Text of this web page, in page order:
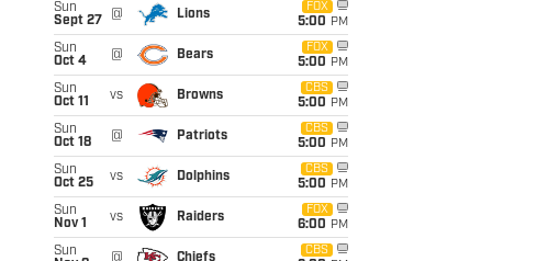
Sun
Sept 27
@ Lions
FOX
5:00 PM
Sun
Oct 4
@ Bears
FOX
5:00 PM
Sun
Oct 11
vs Browns
CBS
5:00 PM
Sun
Oct 18
@ Patriots
CBS
5:00 PM
Sun
Oct 25
vs Dolphins
CBS
5:00 PM
Sun
Nov 1
vs Raiders
FOX
6:00 PM
Sun
@ Chiefs
CBS